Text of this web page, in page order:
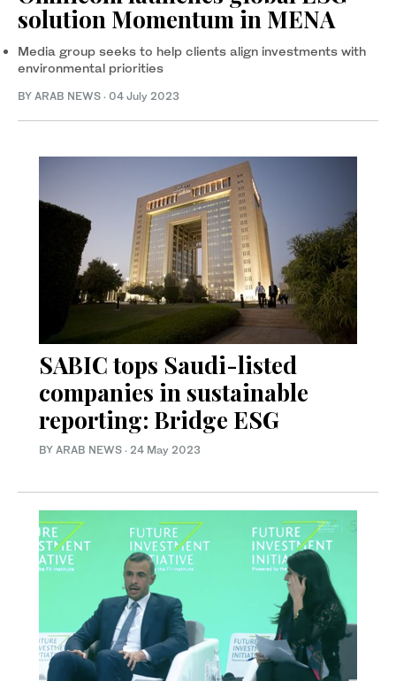
solution Momentum in MENA
Media group seeks to help clients align investments with
environmental priorities
BY ARAB NEWS · 04 July 2023
SABIC tops Saudi-listed
companies in sustainable
reporting: Bridge ESG
BY ARAB NEWS · 24 May 2023